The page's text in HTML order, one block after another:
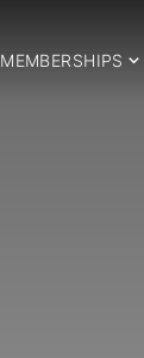
MEMBERSHIPS